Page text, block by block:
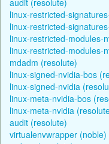
linux-restricted-
linux-restricted-
linux-restricted-modules-
linux-restricted-modules-
mdadm (resolute)
linux-signed-nvidia-bos
linux-signed-nvidia
linux-meta-nvidia-bos
linux-meta-nvidia
audit (resolute)
virtualenvwrapper (noble)